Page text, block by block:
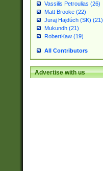
Vassilis Petroulias (26)
Matt Brooke (22)
Juraj Hajdúch (SK) (21)
Mukundh (21)
RobertKaw (19)
All Contributors
Advertise with us